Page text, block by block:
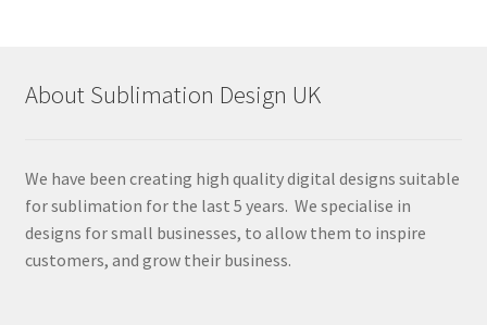
About Sublimation Design UK
We have been creating high quality digital designs suitable
for sublimation for the last 5 years. We specialise in
designs for small businesses, to allow them to inspire
customers, and grow their business.